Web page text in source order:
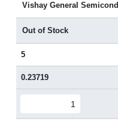
Vishay General
Out of Stock
5
0.23719